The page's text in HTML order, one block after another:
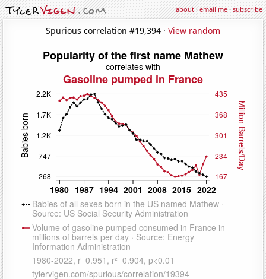
about·email me·subscribe
Spurious correlation #19,394 · View random